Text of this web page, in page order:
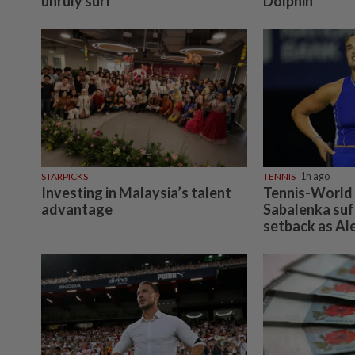
STARPICKS
Investing in Malaysia’s talent
advantage
TENNIS 1h ago
Tennis-World
Sabalenka
setback as